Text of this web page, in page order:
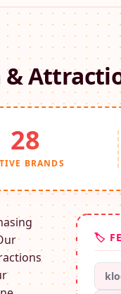
&
28
BRANDS
🏷️